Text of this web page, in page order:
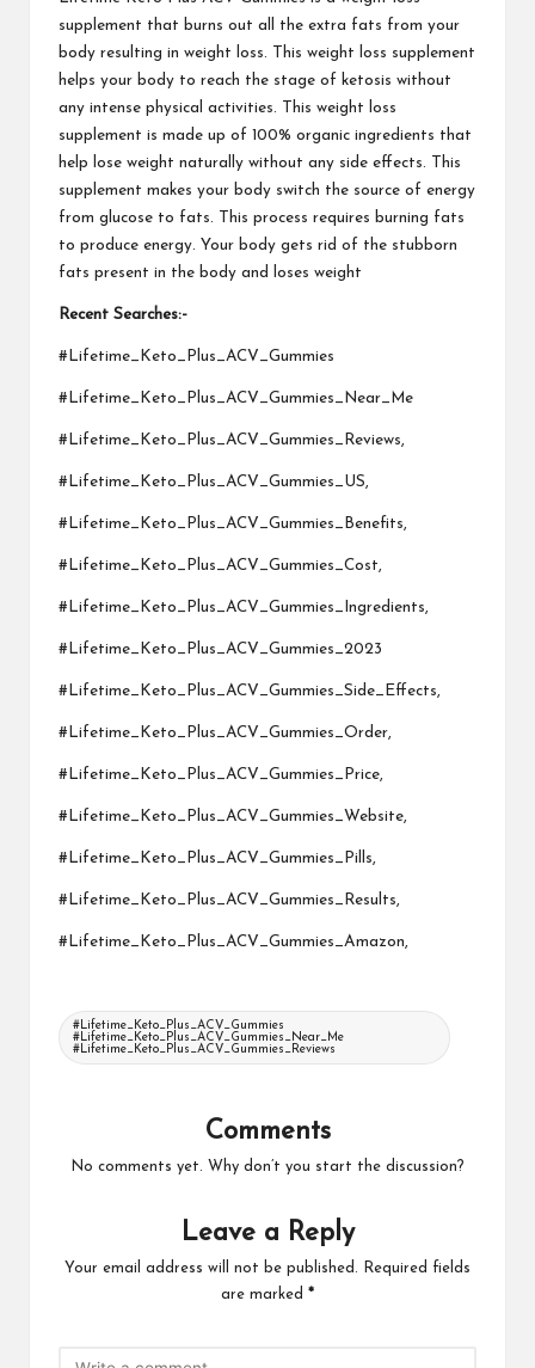
supplement that burns out all the extra fats from your
body resulting in weight loss. This weight loss supplement
helps your body to reach the stage of ketosis without
any intense physical activities. This weight loss
supplement is made up of 100% organic ingredients that
help lose weight naturally without any side effects. This
supplement makes your body switch the source of energy
from glucose to fats. This process requires burning fats
to produce energy. Your body gets rid of the stubborn
fats present in the body and loses weight
Recent Searches:-
#Lifetime_Keto_Plus_ACV_Gummies
#Lifetime_Keto_Plus_ACV_Gummies_Near_Me
#Lifetime_Keto_Plus_ACV_Gummies_Reviews,
#Lifetime_Keto_Plus_ACV_Gummies_US,
#Lifetime_Keto_Plus_ACV_Gummies_Benefits,
#Lifetime_Keto_Plus_ACV_Gummies_Cost,
#Lifetime_Keto_Plus_ACV_Gummies_Ingredients,
#Lifetime_Keto_Plus_ACV_Gummies_2023
#Lifetime_Keto_Plus_ACV_Gummies_Side_Effects,
#Lifetime_Keto_Plus_ACV_Gummies_Order,
#Lifetime_Keto_Plus_ACV_Gummies_Price,
#Lifetime_Keto_Plus_ACV_Gummies_Website,
#Lifetime_Keto_Plus_ACV_Gummies_Pills,
#Lifetime_Keto_Plus_ACV_Gummies_Results,
#Lifetime_Keto_Plus_ACV_Gummies_Amazon,
Tags:
#Lifetime_Keto_Plus_ACV_Gummies
#Lifetime_Keto_Plus_ACV_Gummies_Near_Me
#Lifetime_Keto_Plus_ACV_Gummies_Reviews
Comments
No comments yet. Why don’t you start the discussion?
Leave a Reply
Your email address will not be published.
Required fields
are marked *